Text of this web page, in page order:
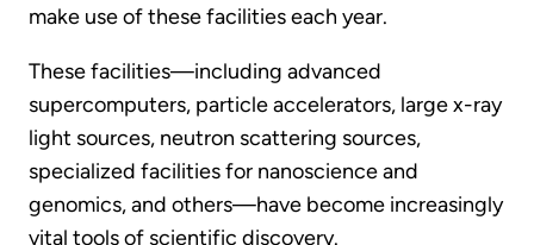
make use of these facilities each year.
These facilities—including advanced
supercomputers, particle accelerators, large x-ray
light sources, neutron scattering sources,
specialized facilities for nanoscience and
genomics, and others—have become increasingly
vital tools of scientific discovery.